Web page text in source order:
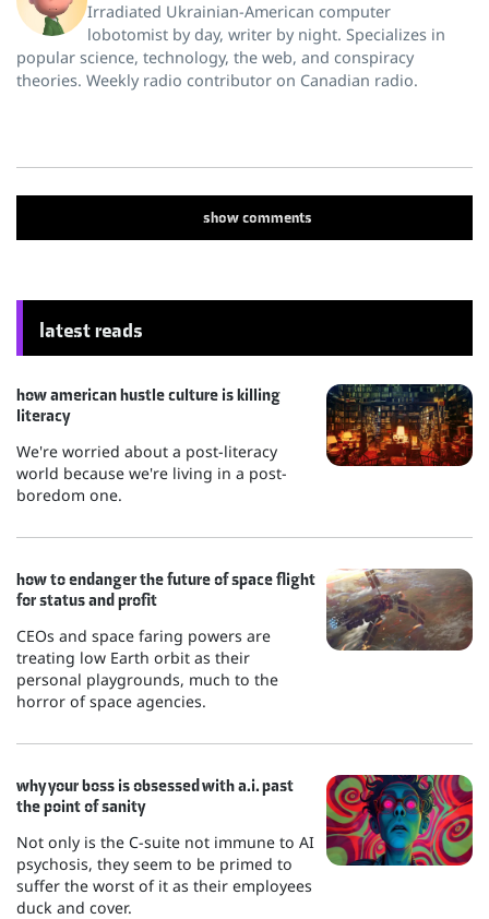
Irradiated Ukrainian-American computer
lobotomist by day, writer by night. Specializes in
popular science, technology, the web, and conspiracy
theories. Weekly radio contributor on Canadian radio.
showcomments
latest reads
how american hustle culture is killing
literacy
We're worried about a post-literacy
world because we're living in a post-
boredom one.
how to endanger the future of space flight
for status and profit
CEOs and space faring powers are
treating low Earth orbit as their
personal playgrounds, much to the
horror of space agencies.
why your boss is obsessed with a.i. past
the point of sanity
Not only is the C-suite not immune to AI
psychosis, they seem to be primed to
suffer the worst of it as their employees
duck and cover.